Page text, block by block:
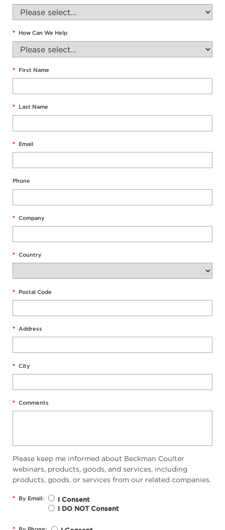
* How Can We Help
* First Name
* Last Name
* Email
Phone
* Company
* Country
* Postal Code
* Address
* City
* Comments
Please keep me informed about Beckman Coulter
webinars, products, goods, and services, including
products, goods, or services from our related companies.
* By Email:
I Consent
I DO NOT Consent